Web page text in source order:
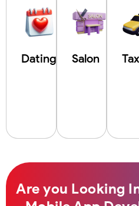
Dating Salon
Are you Looking